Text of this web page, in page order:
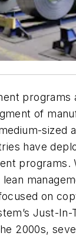
of
sized
have
programs.
on
Just-
2000s,